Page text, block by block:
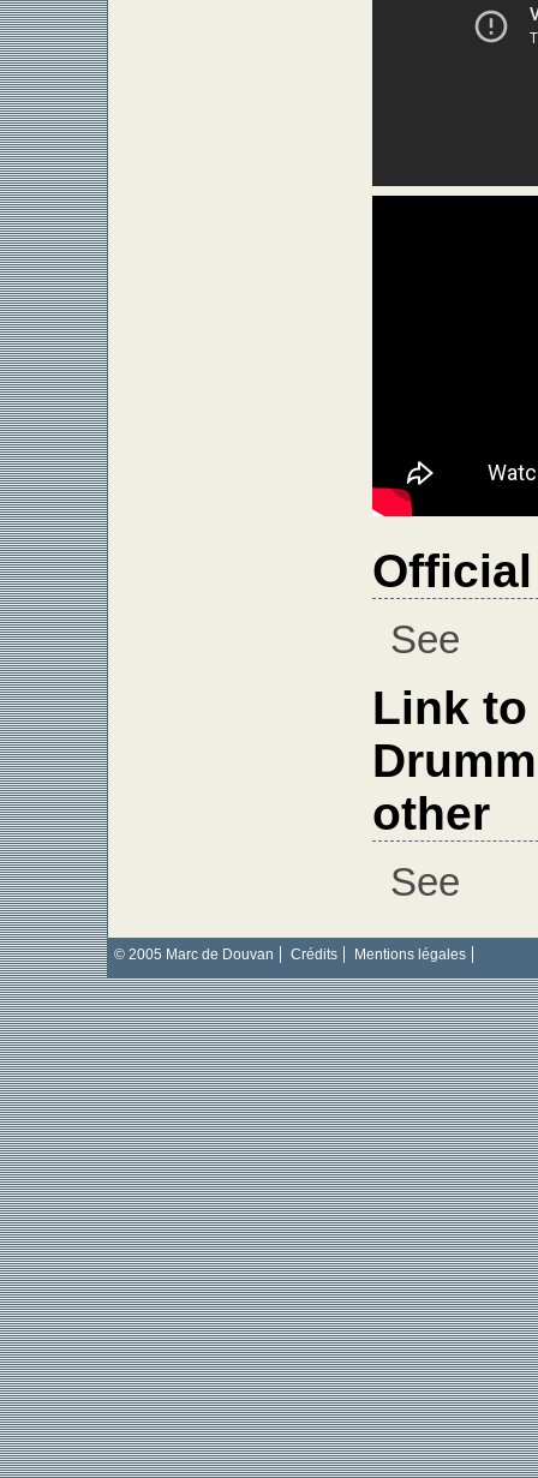
See
Link to
other
See
© 2005 Marc de Douvan Crédits Mentions légales